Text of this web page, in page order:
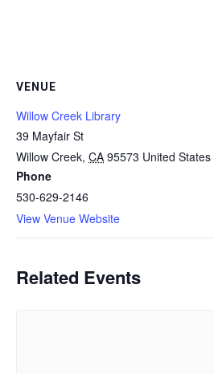
VENUE
Willow Creek Library
39 Mayfair St
Willow Creek, CA 95573 United States
Phone
530-629-2146
View Venue Website
Related Events